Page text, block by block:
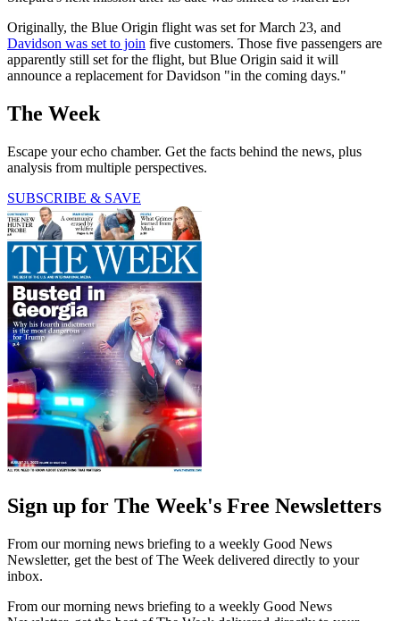
Originally, the Blue Origin flight was set for March 23, and
Davidson was set to join five customers. Those five passengers are
apparently still set for the flight, but Blue Origin said it will
announce a replacement for Davidson "in the coming days."
The Week
Escape your echo chamber. Get the facts behind the news, plus
analysis from multiple perspectives.
SUBSCRIBE & SAVE
Sign up for The Week's Free Newsletters
From our morning news briefing to a weekly Good News
Newsletter, get the best of The Week delivered directly to your
inbox.
From our morning news briefing to a weekly Good News